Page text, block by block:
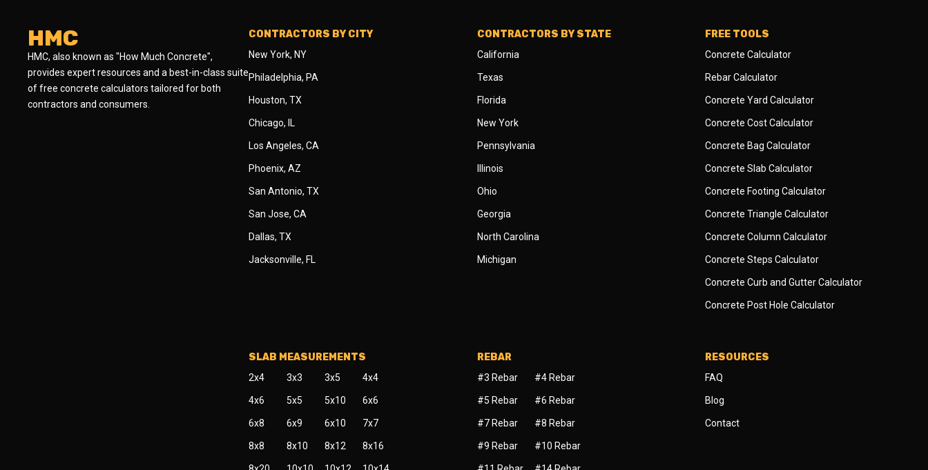
HMC
HMC, also known as "How Much Concrete",
provides expert resources and a best-in-class suite
of free concrete calculators tailored for both
contractors and consumers.
CONTRACTORS BY CITY
New York, NY
Philadelphia, PA
Houston, TX
Chicago, IL
Los Angeles, CA
Phoenix, AZ
San Antonio, TX
San Jose, CA
Dallas, TX
Jacksonville, FL
CONTRACTORS BY STATE
California
Texas
Florida
New York
Pennsylvania
Illinois
Ohio
Georgia
North Carolina
Michigan
FREE TOOLS
Concrete Calculator
Rebar Calculator
Concrete Yard Calculator
Concrete Cost Calculator
Concrete Bag Calculator
Concrete Slab Calculator
Concrete Footing Calculator
Concrete Triangle Calculator
Concrete Column Calculator
Concrete Steps Calculator
Concrete Curb and Gutter Calculator
Concrete Post Hole Calculator
SLAB MEASUREMENTS
2x4 3x3 3x5 4x4
4x6 5x5 5x10 6x6
6x8 6x9 6x10 7x7
8x8 8x10 8x12 8x16
REBAR
#3 Rebar #4 Rebar
#5 Rebar #6 Rebar
#7 Rebar #8 Rebar
#9 Rebar #10 Rebar
RESOURCES
FAQ
Blog
Contact